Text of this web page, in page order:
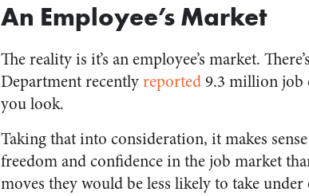
An Employee’s Market
The reality is it’s an employee’s market.
Department recentlyreported9.3 million job
you look.
Taking that into consideration, it makes
freedom and confidence in the job market
moves they would be less likely to take